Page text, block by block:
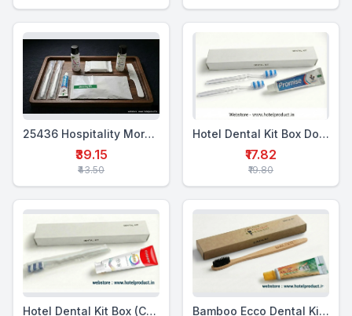
25436 Hospitality Morning Kit (7 in 1)
₹39.15
₹43.50
Hotel Dental Kit Box Double (WTP+2TTB)
₹17.82
₹19.80
Hotel Dental Kit Box (CTP+WTB) Bamboo Ecco Dental Kit Box Single (MTP+BTB)